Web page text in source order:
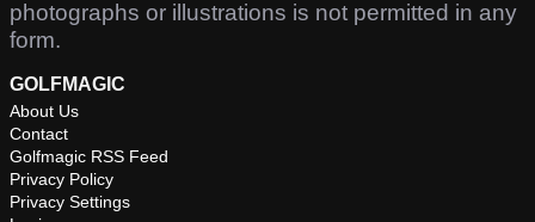
photographs or illustrations is not permitted in any
form.
GOLFMAGIC
About Us
Contact
Golfmagic RSS Feed
Privacy Policy
Privacy Settings